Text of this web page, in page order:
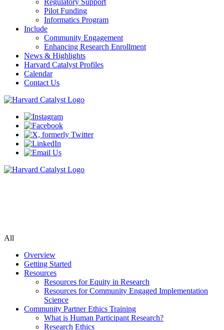
Regulatory Support
Pilot Funding
Informatics Program
Include
Community Engagement
Enhancing Research Enrollment
News & Highlights
Harvard Catalyst Profiles
Calendar
Contact Us
All
Overview
Getting Started
Resources
Resources for Equity in Research
Resources for Community Engaged Implementation
Science
Community Partner Ethics Training
What is Human Participant Research?
Research Ethics